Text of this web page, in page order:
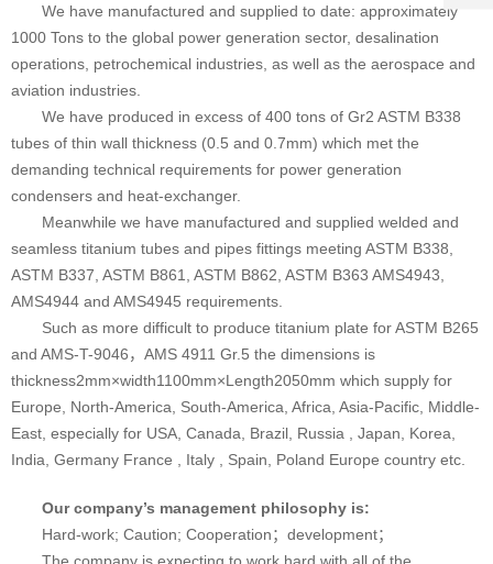
We have manufactured and supplied to date: approximately
1000 Tons to the global power generation sector, desalination
operations, petrochemical industries, as well as the aerospace and
aviation industries.
We have produced in excess of 400 tons of Gr2 ASTM B338
tubes of thin wall thickness (0.5 and 0.7mm) which met the
demanding technical requirements for power generation
condensers and heat-exchanger.
Meanwhile we have manufactured and supplied welded and
seamless titanium tubes and pipes fittings meeting ASTM B338,
ASTM B337, ASTM B861, ASTM B862, ASTM B363 AMS4943,
AMS4944 and AMS4945 requirements.
Such as more difficult to produce titanium plate for ASTM B265
and AMS-T-9046，AMS 4911 Gr.5 the dimensions is
thickness2mm×width1100mm×Length2050mm which supply for
Europe, North-America, South-America, Africa, Asia-Pacific, Middle-
East, especially for USA, Canada, Brazil, Russia , Japan, Korea,
India, Germany France , Italy , Spain, Poland Europe country etc.
Our company’s management philosophy is:
Hard-work; Caution; Cooperation；development；
The company is expecting to work hard with all of the